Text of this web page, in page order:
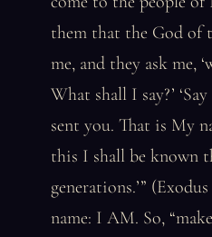
them that the God of
me, and they ask me,
What shall I say?’
sent you. That is My
this I shall be known
generations.’”
name: I AM. So,